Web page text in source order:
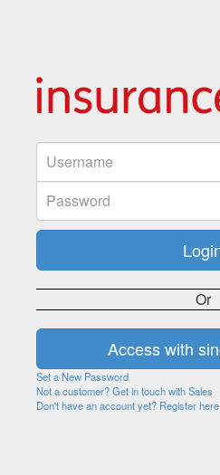
Or
Set a New Password
Not a customer? Get in touch with Sales
Don't have an account yet? Register here